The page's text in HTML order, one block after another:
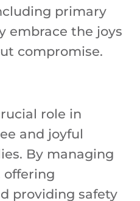
primary
embrace the joys
compromise.
role in
and joyful
By managing
offering
providing safety